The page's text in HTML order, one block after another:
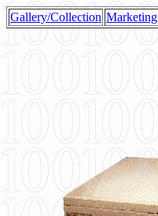
Gallery/Collection Marketing